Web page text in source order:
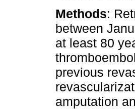
Methods:
between
at least 80
previous
amputation